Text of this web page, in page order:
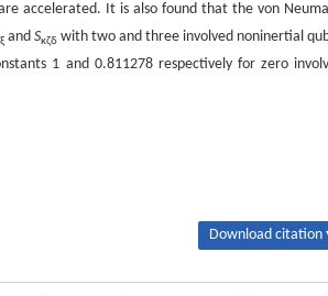
accelerated. It is also found that the von
andSκζδ with two and three involved noninertial
1 and 0.811278 respectively for zero
Download citation